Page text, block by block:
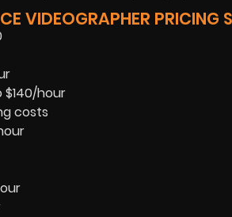
VIDEOGRAPHER PRICING
hour
costs